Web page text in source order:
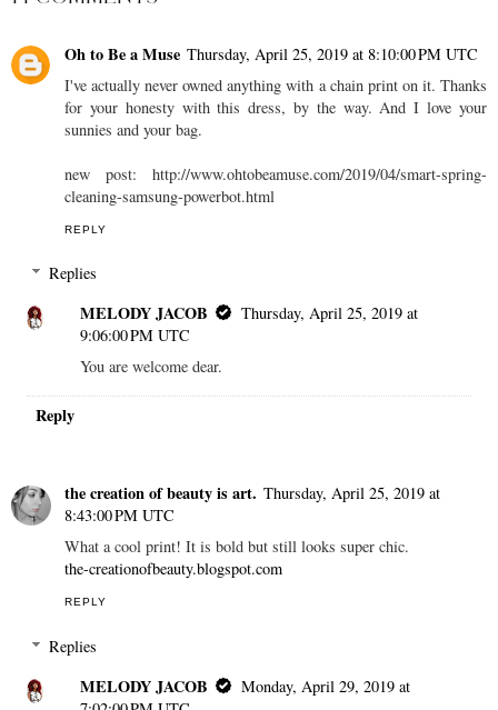
Oh to Be a Muse Thursday, April 25, 2019 at 8:10:00 PM UTC
I've actually never owned anything with a chain print on it. Thanks
for your honesty with this dress, by the way. And I love your
sunnies and your bag.
new post: http://www.ohtobeamuse.com/2019/04/smart-spring-
cleaning-samsung-powerbot.html
REPLY
Replies
MELODY JACOB
Thursday, April 25, 2019 at
9:06:00 PM UTC
You are welcome dear.
Reply
the creation of beauty is art. Thursday, April 25, 2019 at
8:43:00 PM UTC
What a cool print! It is bold but still looks super chic.
the-creationofbeauty.blogspot.com
REPLY
Replies
MELODY JACOB
Monday, April 29, 2019 at